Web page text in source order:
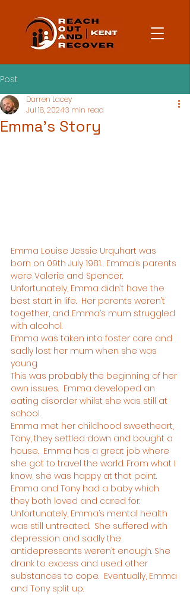
Post
Emma's Story
Darren Lacey
Jul 18, 20243 min read
Emma Louise Jessie Urquhart was
born on 09th July 1981.  Emma’s parents
were Valerie and Spencer.
Unfortunately, Emma didn’t have the
best start in life.  Her parents weren’t
together, and Emma’s mum struggled
with alcohol.
Emma was taken into foster care and
sadly lost her mum when she was
young.
This was probably the beginning of her
own issues.  Emma developed an
eating disorder whilst she was still at
school.
Emma met her childhood sweetheart,
Tony, they settled down and bought a
house.  Emma has a great job where
she got to travel the world. From what I
know, she was happy at that point.
Emma and Tony had a baby which
they both loved and cared for.
Unfortunately, Emma’s mental health
was still untreated.  She suffered with
depression and sadly the
antidepressants weren’t enough. She
drank to excess and used other
substances to cope.  Eventually, Emma
and Tony split up.